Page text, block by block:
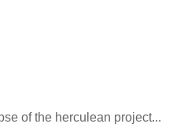
of the herculean project...